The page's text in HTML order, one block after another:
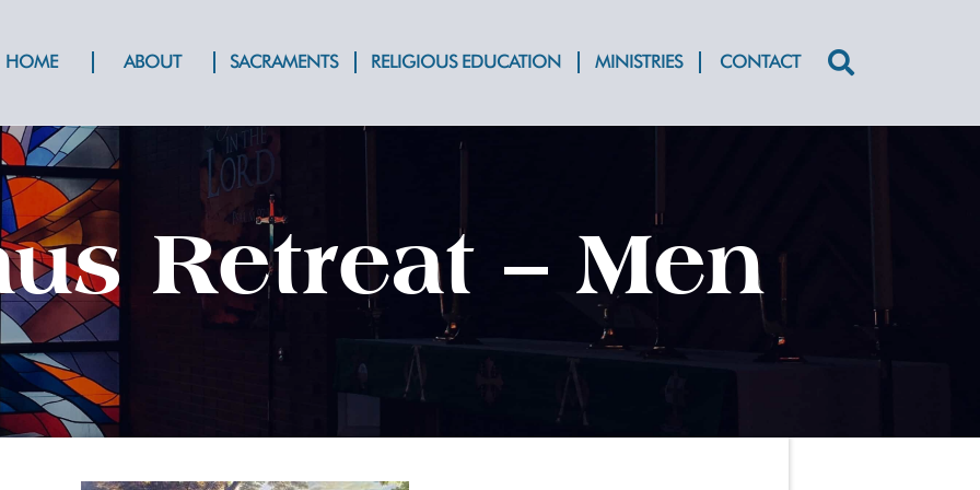
HOME ABOUT SACRAMENTS RELIGIOUS EDUCATION MINISTRIES CONTACT
Retreat – Men